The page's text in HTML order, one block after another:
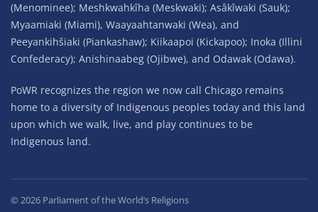
(Menominee); Meshkwahkîha (Meskwaki); Asâkîwaki (Sauk);
Myaamiaki (Miami), Waayaahtanwaki (Wea), and
Peeyankihšiaki (Piankashaw); Kiikaapoi (Kickapoo); Inoka (Illini
Confederacy); Anishinaabeg (Ojibwe), and Odawak (Odawa).
PoWR recognizes the region we now call Chicago remains
home to a diversity of Indigenous peoples today and this land
upon which we walk, live, and play continues to be
Indigenous land.
© 2026 Parliament of the World’s Religions